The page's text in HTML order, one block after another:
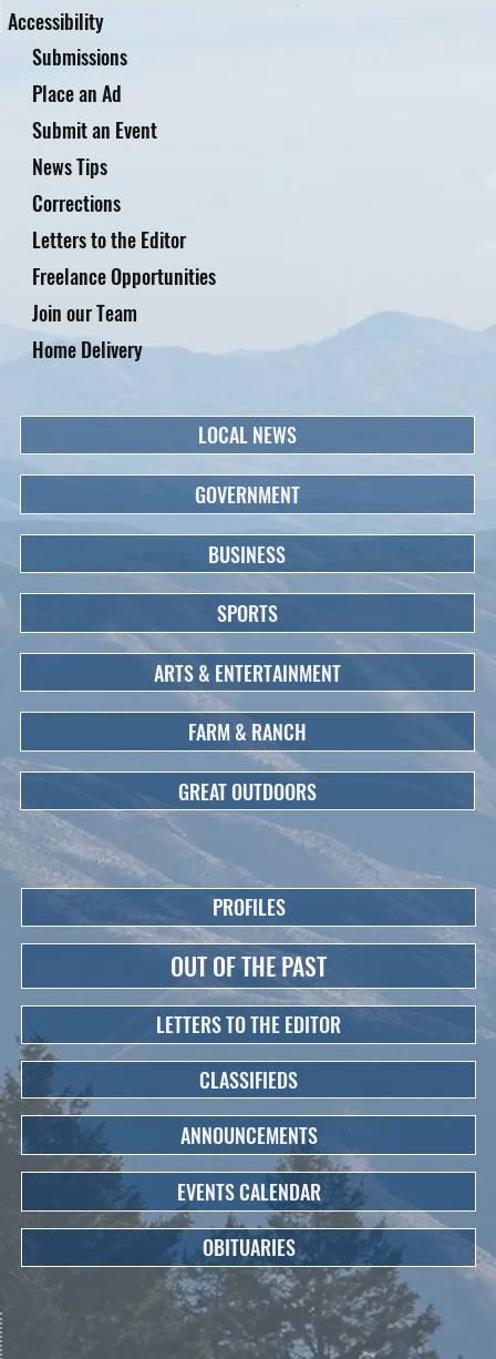
Accessibility
Submissions
Place an Ad
Submit an Event
News Tips
Corrections
Letters to the Editor
Freelance Opportunities
Home Delivery
Join our Team
LOCAL NEWS
GOVERNMENT
BUSINESS
SPORTS
ARTS & ENTERTAINMENT
FARM & RANCH
GREAT OUTDOORS
PROFILES
OUT OF THE PAST
LETTERS TO THE EDITOR
CLASSIFIEDS
ANNOUNCEMENTS
EVENTS CALENDAR
OBITUARIES